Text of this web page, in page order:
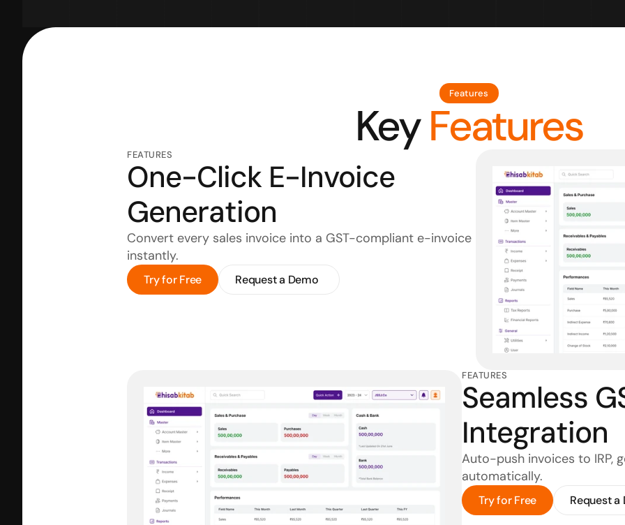
Features
Key Features
FEATURES
One-Click E-Invoice
Generation
Convert every sales invoice into a GST-compliant e-invoice
instantly.
Try for Free Request a Demo
FEATURES
Seamless
Integration
Auto-push invoices to IRP,
automatically.
Try for Free Request a